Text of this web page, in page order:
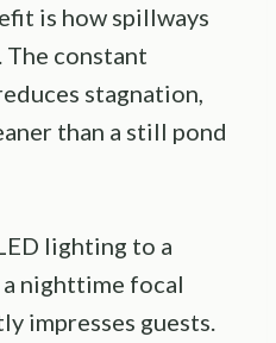
is how spillways
The constant
stagnation,
than a still pond
lighting to a
nighttime focal
impresses guests.